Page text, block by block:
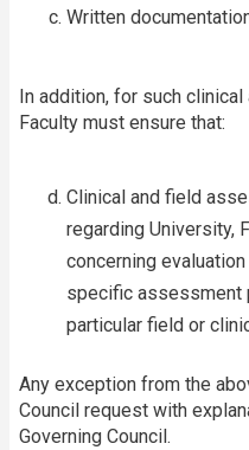
Written
In addition, for such
Faculty must ensure that:
Clinical and field
regarding University,
concerning
specific assessment
particular field or
Any exception from the
Council request with
Governing Council.